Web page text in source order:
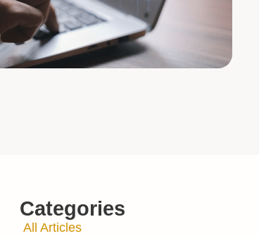
Categories
All Articles